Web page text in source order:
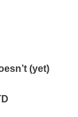
(yet)